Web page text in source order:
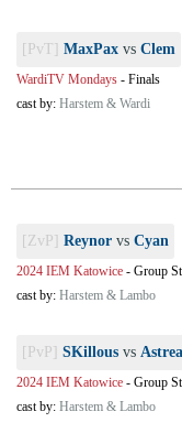
[PvT] MaxPax vs Clem
WardiTV Mondays - Finals
cast by: Harstem & Wardi
[ZvP] Reynor vs Cyan
2024 IEM Katowice - Group
cast by: Harstem & Lambo
[PvP] SKillous vs Astrea
2024 IEM Katowice - Group
cast by: Harstem & Lambo